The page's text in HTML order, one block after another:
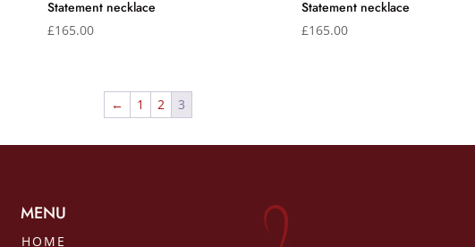
Statement necklace
£165.00
Statement necklace
£165.00
← 1 2 3
MENU
HOME